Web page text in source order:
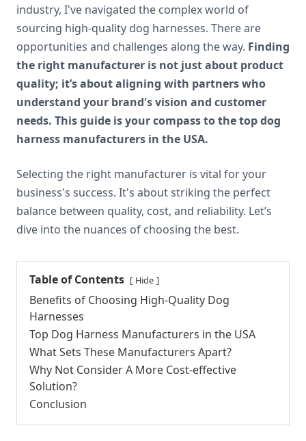
industry, I've navigated the complex world of
sourcing high-quality dog harnesses. There are
opportunities and challenges along the way. Finding
the right manufacturer is not just about product
quality; it’s about aligning with partners who
understand your brand's vision and customer
needs. This guide is your compass to the top dog
harness manufacturers in the USA.
Selecting the right manufacturer is vital for your
business's success. It's about striking the perfect
balance between quality, cost, and reliability. Let’s
dive into the nuances of choosing the best.
Table of Contents Hide
Benefits of Choosing High-Quality Dog
Harnesses
Top Dog Harness Manufacturers in the USA
What Sets These Manufacturers Apart?
Why Not Consider A More Cost-effective
Solution?
Conclusion